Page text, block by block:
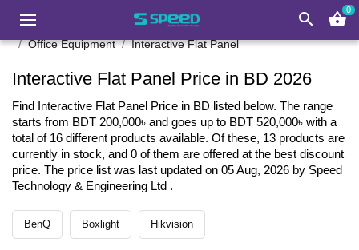
search shopping_basket0
Office Equipment Interactive Flat Panel
Interactive Flat Panel Price in BD 2026
Find Interactive Flat Panel Price in BD listed below. The range
starts from BDT 200,000৳ and goes up to BDT 520,000৳ with a
total of 16 different products available. Of these, 13 products are
currently in stock, and 0 of them are offered at the best discount
price. The price list was last updated on 05 Aug, 2026 by Speed
Technology & Engineering Ltd .
BenQ Boxlight Hikvision